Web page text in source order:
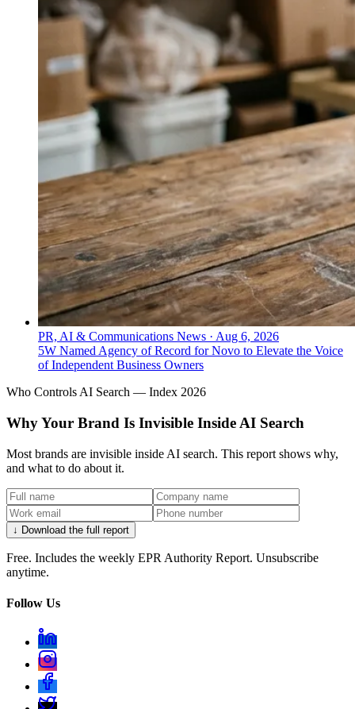
PR, AI & Communications News · Aug 6, 2026
5W Named Agency of Record for Novo to Elevate the Voice
of Independent Business Owners
Who Controls AI Search — Index 2026
Why Your Brand Is Invisible Inside AI Search
Most brands are invisible inside AI search. This report shows why,
and what to do about it.
↓ Download the full report
Free. Includes the weekly EPR Authority Report. Unsubscribe
anytime.
Follow Us